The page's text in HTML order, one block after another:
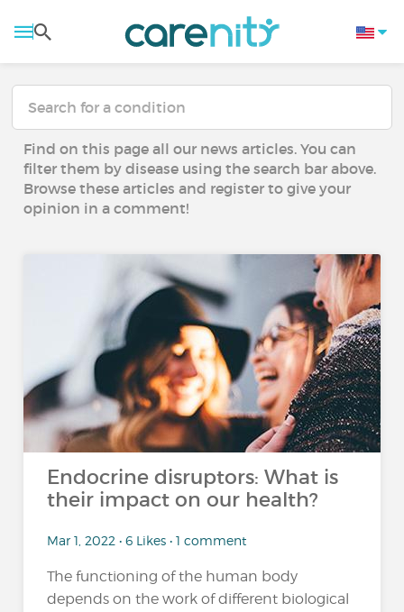
Find on this page all our news articles. You can
filter them by disease using the search bar above.
Browse these articles and register to give your
opinion in a comment!
Endocrine disruptors: What is
their impact on our health?
Mar 1, 2022 • 6 Likes • 1 comment
The functioning of the human body
depends on the work of different biological